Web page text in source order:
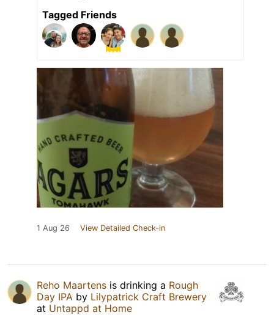
Tagged Friends
1 Aug 26 View Detailed Check-in
Reho Maartens is drinking a Rough
Day IPA by Lilypatrick Craft Brewery
at Untappd at Home